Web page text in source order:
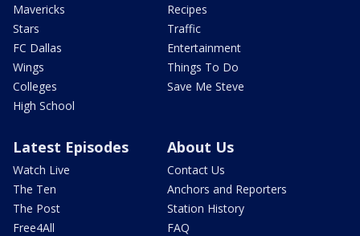
Mavericks
Stars
FC Dallas
Wings
Colleges
High School
Recipes
Traffic
Entertainment
Things To Do
Save Me Steve
Latest Episodes
Watch Live
The Ten
The Post
Free4All
About Us
Contact Us
Anchors and Reporters
Station History
FAQ